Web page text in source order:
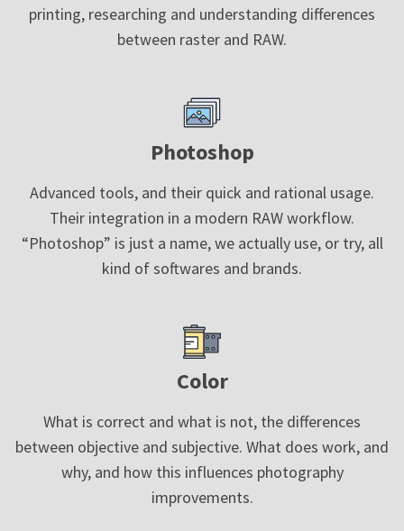
printing, researching and understanding differences
between raster and RAW.
Photoshop
Advanced tools, and their quick and rational usage.
Their integration in a modern RAW workflow.
“Photoshop” is just a name, we actually use, or try, all
kind of softwares and brands.
Color
What is correct and what is not, the differences
between objective and subjective. What does work, and
why, and how this influences photography
improvements.